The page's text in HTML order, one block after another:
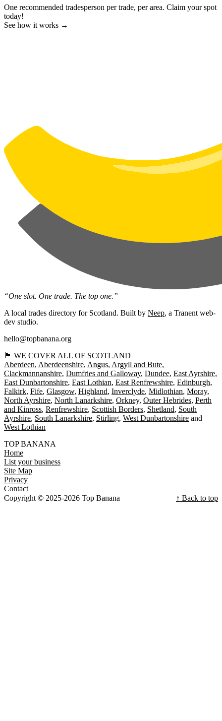
One recommended tradesperson per trade, per area. Claim your spot
today!
See how it works →
“One slot. One trade. The top one.”
A local trades directory for Scotland. Built by Neep, a Tranent web-
dev studio.
hello@topbanana.org
🏴󠁧󠁢󠁳󠁣󠁴󠁿 WE COVER ALL OF SCOTLAND
Aberdeen Aberdeenshire Angus Argyll and Bute
Clackmannanshire Dumfries and Galloway Dundee East Ayrshire
East Dunbartonshire East Lothian East Renfrewshire Edinburgh
Falkirk Fife Glasgow Highland Inverclyde Midlothian Moray
North Ayrshire North Lanarkshire Orkney Outer Hebrides Perth
and Kinross Renfrewshire Scottish Borders Shetland South
Ayrshire South Lanarkshire Stirling West Dunbartonshire
West Lothian
TOP BANANA
Home
List your business
Site Map
Privacy
Contact
Copyright © 2025-2026 Top Banana
↑ Back to top